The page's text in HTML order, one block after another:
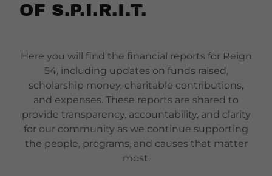
OF S.P.I.R.I.T.
Here you will find the financial reports for Reign
54, including updates on funds raised,
scholarship money, charitable contributions,
and expenses. These reports are shared to
provide transparency, accountability, and clarity
for our community as we continue supporting
the people, programs, and causes that matter
most.